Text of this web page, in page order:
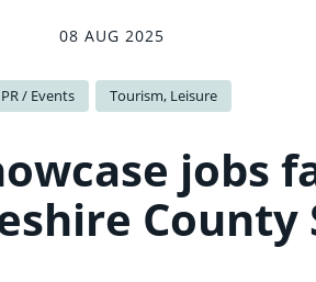
08 AUG 2025
PR / Events Tourism, Leisure
jobs
County